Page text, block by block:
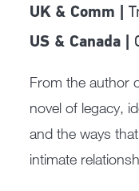
UK & Comm |
US & Canada |
From the author
novel of legacy,
and the ways
intimate